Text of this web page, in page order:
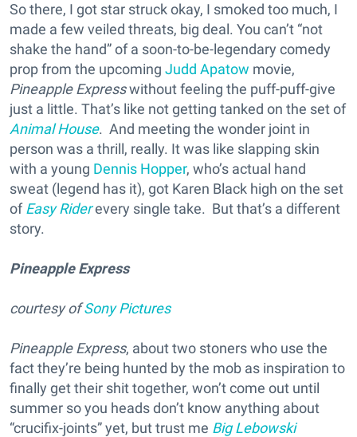
So there, I got star struck okay, I smoked too much, I
made a few veiled threats, big deal. You can’t “not
shake the hand” of a soon-to-be-legendary comedy
prop from the upcoming Judd Apatow movie,
Pineapple Expresswithout feeling the puff-puff-give
just a little. That’s like not getting tanked on the set of
Animal House. And meeting the wonder joint in
person was a thrill, really. It was like slapping skin
with a young Dennis Hopper, who’s actual hand
sweat (legend has it), got Karen Black high on the set
ofEasy Riderevery single take. But that’s a different
story.
Pineapple Express
courtesy ofSony Pictures
Pineapple Express, about two stoners who use the
fact they’re being hunted by the mob as inspiration to
finally get their shit together, won’t come out until
summer so you heads don’t know anything about
“crucifix-joints” yet, but trust me Big Lebowski